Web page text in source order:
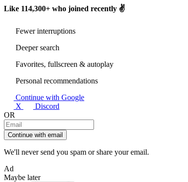
Like 114,300+ who joined recently ✌️
Fewer interruptions
Deeper search
Favorites, fullscreen & autoplay
Personal recommendations
Continue with Google
X
Discord
OR
Continue with email
We'll never send you spam or share your email.
Ad
Maybe later